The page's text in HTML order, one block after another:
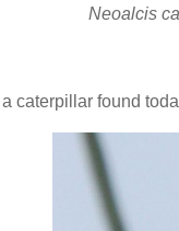
Neoalcis
caterpillar found